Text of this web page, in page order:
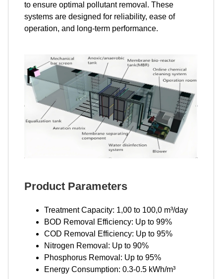
to ensure optimal pollutant removal. These
systems are designed for reliability, ease of
operation, and long-term performance.
Product Parameters
Treatment Capacity: 1,00 to 100,0 m³/day
BOD Removal Efficiency: Up to 99%
COD Removal Efficiency: Up to 95%
Nitrogen Removal: Up to 90%
Phosphorus Removal: Up to 95%
Energy Consumption: 0.3-0.5 kWh/m³